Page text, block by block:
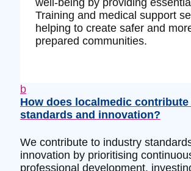
well-being by providing
Training and medical support
helping to create safer and
prepared communities.
b
How does localmedic
standards and innovation?
We contribute to industry
innovation by prioritising
professional development,